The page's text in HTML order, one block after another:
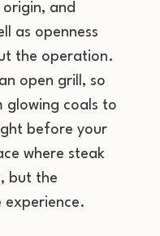
and
as openness
the operation.
open grill, so
coals to
before your
where steak
but the
experience.